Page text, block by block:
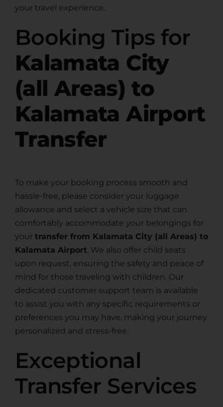
your travel experience.
Booking Tips for
Kalamata City
(all Areas) to
Kalamata Airport
Transfer
To make your booking process smooth and
hassle-free, please consider your luggage
allowance and select a vehicle size that can
comfortably accommodate your belongings for
your transfer from Kalamata City (all Areas) to
Kalamata Airport. We also offer child seats
upon request, ensuring the safety and peace of
mind for those traveling with children. Our
dedicated customer support team is available
to assist you with any specific requirements or
preferences you may have, making your journey
personalized and stress-free.
Exceptional
Transfer Services